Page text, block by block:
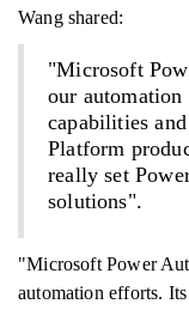
Wang shared:
"Microsoft
our
capabilities
Platform
really set
solutions".
"Microsoft Power
automation efforts.